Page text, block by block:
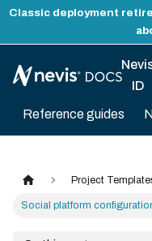
Classic deployment
ID
Reference guides
Project
Social platform